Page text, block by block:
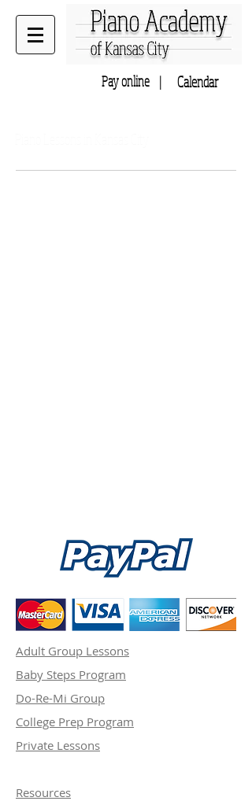
Pay online | Calendar
Adult Group Lessons
Baby Steps Program
Do-Re-Mi Group
College Prep Program
Private Lessons
Resources